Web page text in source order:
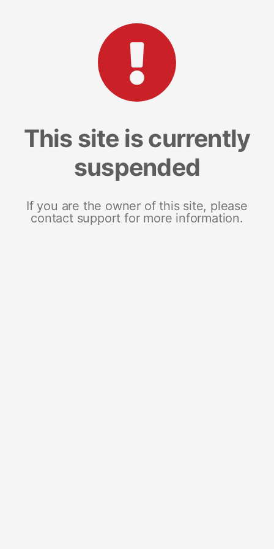
This site is currently
suspended
If you are the owner of this site, please
contact support for more information.